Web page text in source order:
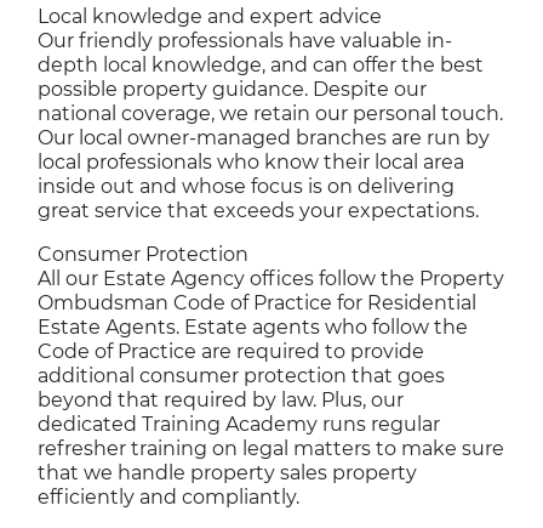
Local knowledge and expert advice
Our friendly professionals have valuable in-
depth local knowledge, and can offer the best
possible property guidance. Despite our
national coverage, we retain our personal touch.
Our local owner-managed branches are run by
local professionals who know their local area
inside out and whose focus is on delivering
great service that exceeds your expectations.
Consumer Protection
All our Estate Agency offices follow the Property
Ombudsman Code of Practice for Residential
Estate Agents. Estate agents who follow the
Code of Practice are required to provide
additional consumer protection that goes
beyond that required by law. Plus, our
dedicated Training Academy runs regular
refresher training on legal matters to make sure
that we handle property sales property
efficiently and compliantly.